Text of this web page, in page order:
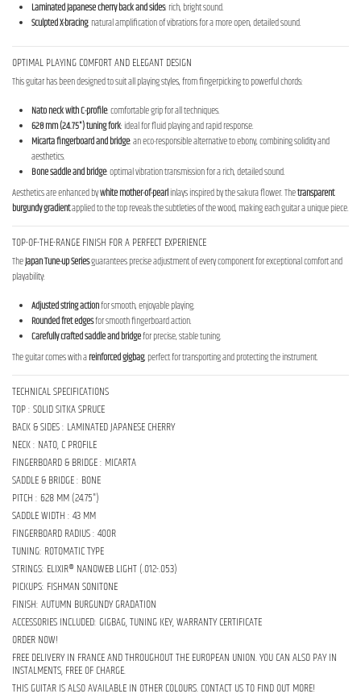
Laminated Japanese cherry back and sides: rich, bright sound.
Sculpted X-bracing: natural amplification of vibrations for a more open, detailed sound.
OPTIMAL PLAYING COMFORT AND ELEGANT DESIGN
This guitar has been designed to suit all playing styles, from fingerpicking to powerful chords:
Nato neck with C-profile: comfortable grip for all techniques.
628 mm (24.75") tuning fork: ideal for fluid playing and rapid response.
Micarta fingerboard and bridge: an eco-responsible alternative to ebony, combining solidity and
aesthetics.
Bone saddle and bridge: optimal vibration transmission for a rich, detailed sound.
Aesthetics are enhanced bywhite mother-of-pearlinlays inspired by the sakura flower. Thetransparent
burgundy gradientapplied to the top reveals the subtleties of the wood, making each guitar a unique piece.
TOP-OF-THE-RANGE FINISH FOR A PERFECT EXPERIENCE
TheJapan Tune-up Seriesguarantees precise adjustment of every component for exceptional comfort and
playability:
Adjusted string actionfor smooth, enjoyable playing.
Rounded fret edgesfor smooth fingerboard action.
Carefully crafted saddle and bridgefor precise, stable tuning.
The guitar comes with areinforced gigbag, perfect for transporting and protecting the instrument.
TECHNICAL SPECIFICATIONS
TOP : SOLID SITKA SPRUCE
BACK & SIDES : LAMINATED JAPANESE CHERRY
NECK : NATO, C PROFILE
FINGERBOARD & BRIDGE : MICARTA
SADDLE & BRIDGE : BONE
PITCH : 628 MM (24.75")
SADDLE WIDTH : 43 MM
FINGERBOARD RADIUS : 400R
TUNING: ROTOMATIC TYPE
STRINGS: ELIXIR® NANOWEB LIGHT (.012-.053)
PICKUPS: FISHMAN SONITONE
FINISH: AUTUMN BURGUNDY GRADATION
ACCESSORIES INCLUDED: GIGBAG, TUNING KEY, WARRANTY CERTIFICATE
ORDER NOW!
FREE DELIVERY IN FRANCE AND THROUGHOUT THE EUROPEAN UNION. YOU CAN ALSO PAY IN
INSTALMENTS, FREE OF CHARGE.
THIS GUITAR IS ALSO AVAILABLE IN OTHER COLOURS. CONTACT US TO FIND OUT MORE!